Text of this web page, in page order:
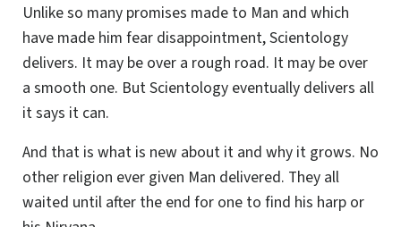
Unlike so many promises made to Man and which
have made him fear disappointment, Scientology
delivers. It may be over a rough road. It may be over
a smooth one. But Scientology eventually delivers all
it says it can.
And that is what is new about it and why it grows. No
other religion ever given Man delivered. They all
waited until after the end for one to find his harp or